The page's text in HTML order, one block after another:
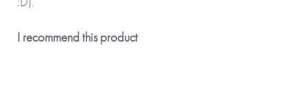
journal
I recommend this product